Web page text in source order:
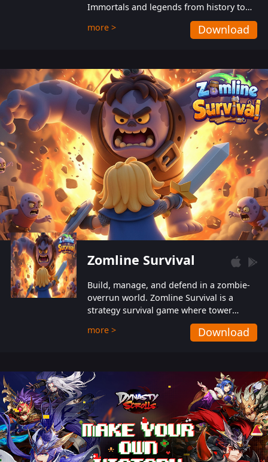
Immortals and legends from history to
help players fight against the evil
Gnomes. While trying to prevent the
also protect themselves from their
aggressive counterparts.
more > Download
Zomline Survival
Build, manage, and defend in a zombie-
overrun world. Zomline Survival is a
strategy survival game where tower
defense meets base management.
more > Download